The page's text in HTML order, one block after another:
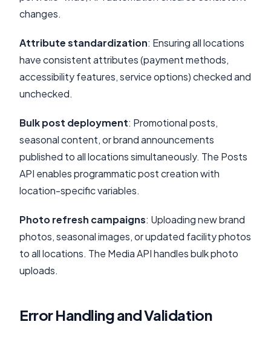
changes.
Attribute standardization: Ensuring all locations
have consistent attributes (payment methods,
accessibility features, service options) checked and
unchecked.
Bulk post deployment: Promotional posts,
seasonal content, or brand announcements
published to all locations simultaneously. The Posts
API enables programmatic post creation with
location-specific variables.
Photo refresh campaigns: Uploading new brand
photos, seasonal images, or updated facility photos
to all locations. The Media API handles bulk photo
uploads.
Error Handling and Validation